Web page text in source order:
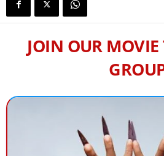
JOIN OUR MOVIE